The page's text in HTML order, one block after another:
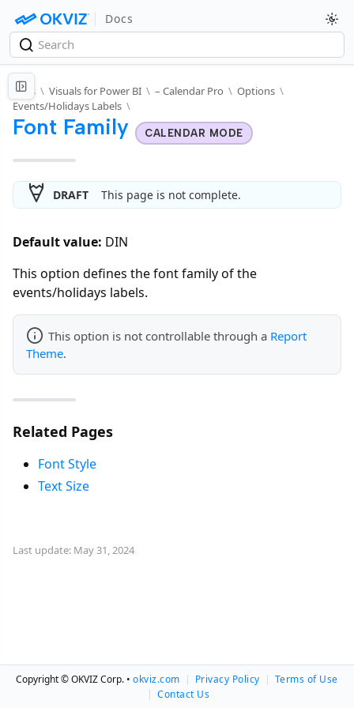
Docs
Docs \ Visuals for Power BI \ – Calendar Pro \ Options \
Events/Holidays Labels \
Font Family CALENDAR MODE
DRAFT This page is not complete.
Default value: DIN
This option defines the font family of the
events/holidays labels.
This option is not controllable through a Report
Theme.
Related Pages
Font Style
Text Size
Last update: May 31, 2024
Copyright © OKVIZ Corp. •okviz.com | Privacy Policy | Terms of Use
| Contact Us